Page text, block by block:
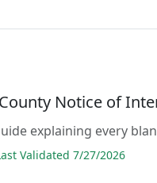
Notice of
explaining every
Validated 7/27/2026